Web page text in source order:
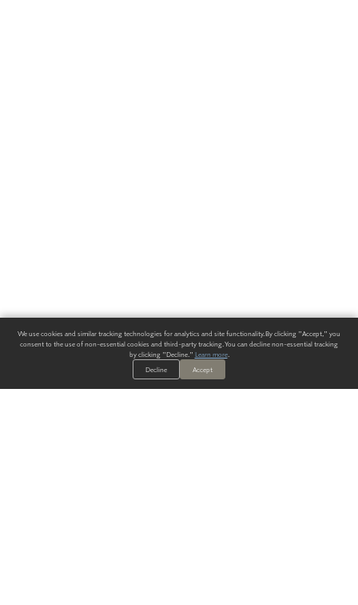
We use cookies and similar tracking technologies for analytics and site functionality. By clicking "Accept," you
consent to the use of non-essential cookies and third-party tracking. You can decline non-essential tracking
by clicking "Decline." Learn more.
Decline
Accept